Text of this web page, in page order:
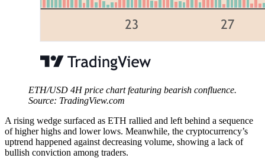
ETH/USD 4H price chart featuring bearish confluence.
Source: TradingView.com
A rising wedge surfaced as ETH rallied and left behind a sequence
of higher highs and lower lows. Meanwhile, the cryptocurrency’s
uptrend happened against decreasing volume, showing a lack of
bullish conviction among traders.